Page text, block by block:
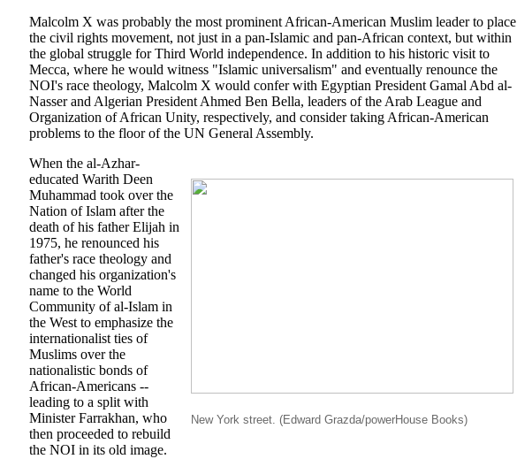
Malcolm X was probably the most prominent African-American Muslim leader to place
the civil rights movement, not just in a pan-Islamic and pan-African context, but within
the global struggle for Third World independence. In addition to his historic visit to
Mecca, where he would witness "Islamic universalism" and eventually renounce the
NOI's race theology, Malcolm X would confer with Egyptian President Gamal Abd al-
Nasser and Algerian President Ahmed Ben Bella, leaders of the Arab League and
Organization of African Unity, respectively, and consider taking African-American
problems to the floor of the UN General Assembly.
New York street. (Edward Grazda/powerHouse Books)
When the al-Azhar-
educated Warith Deen
Muhammad took over the
Nation of Islam after the
death of his father Elijah in
1975, he renounced his
father's race theology and
changed his organization's
name to the World
Community of al-Islam in
the West to emphasize the
internationalist ties of
Muslims over the
nationalistic bonds of
African-Americans --
leading to a split with
Minister Farrakhan, who
then proceeded to rebuild
the NOI in its old image.